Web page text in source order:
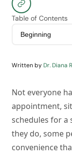
Table of Contents
Written by Dr. Diana
Not everyone
appointment,
schedules for a
they do, some
convenience